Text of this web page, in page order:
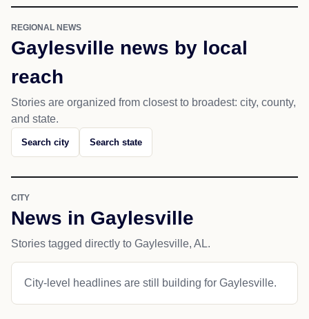
REGIONAL NEWS
Gaylesville news by local
reach
Stories are organized from closest to broadest: city, county,
and state.
Search city Search state
CITY
News in Gaylesville
Stories tagged directly to Gaylesville, AL.
City-level headlines are still building for Gaylesville.